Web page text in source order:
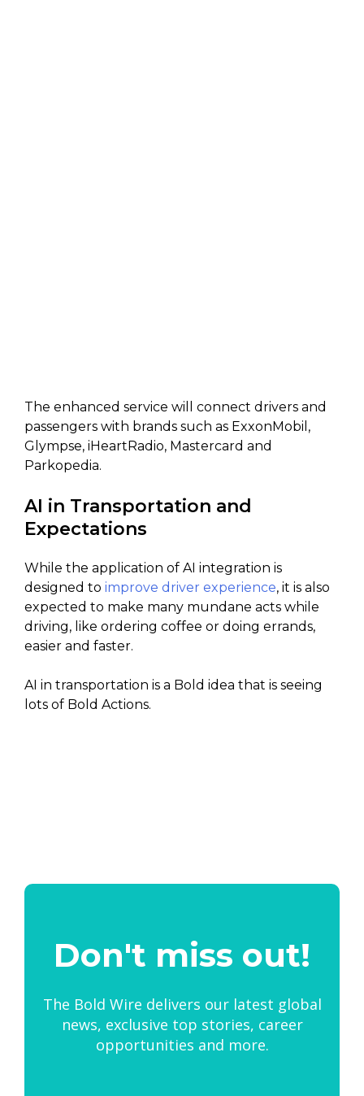
The enhanced service will connect drivers and
passengers with brands such as ExxonMobil,
Glympse, iHeartRadio, Mastercard and
Parkopedia.
AI in Transportation and
Expectations
While the application of AI integration is
designed to improve driver experience, it is also
expected to make many mundane acts while
driving, like ordering coffee or doing errands,
easier and faster.
AI in transportation is a Bold idea that is seeing
lots of Bold Actions.
Don't miss out!
The Bold Wire delivers our latest global
news, exclusive top stories, career
opportunities and more.